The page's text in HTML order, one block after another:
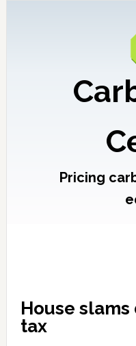
Pricing
House
tax